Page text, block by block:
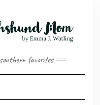
favorites